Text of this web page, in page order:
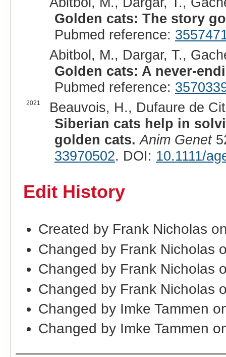
Golden cats: The story
Pubmed reference:
Abitbol, M., Dargar, T.,
Golden cats: A never-
Pubmed reference:
2021
Beauvois, H., Dufaure de
Siberian cats help in
golden cats. Anim Genet
33970502. DOI: 10.1111/
Edit History
Created by Frank Nicholas
Changed by Frank Nicholas
Changed by Frank Nicholas
Changed by Frank Nicholas
Changed by Imke Tammen
Changed by Imke Tammen